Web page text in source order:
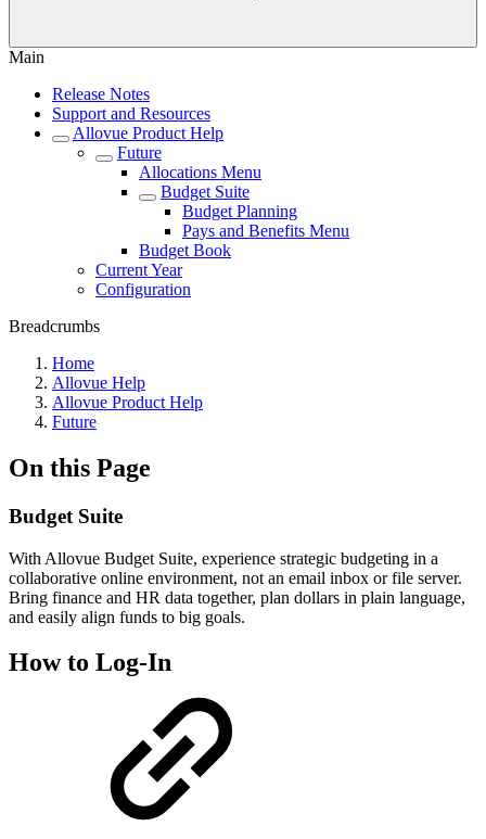
Main
Release Notes
Support and Resources
Allovue Product Help
Future
Allocations Menu
Budget Suite
Budget Planning
Pays and Benefits Menu
Budget Book
Current Year
Configuration
Breadcrumbs
Home
Allovue Help
Allovue Product Help
Future
On this Page
Budget Suite
With Allovue Budget Suite, experience strategic budgeting in a
collaborative online environment, not an email inbox or file server.
Bring finance and HR data together, plan dollars in plain language,
and easily align funds to big goals.
How to Log-In